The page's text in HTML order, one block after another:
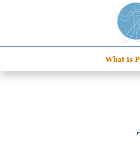
What is